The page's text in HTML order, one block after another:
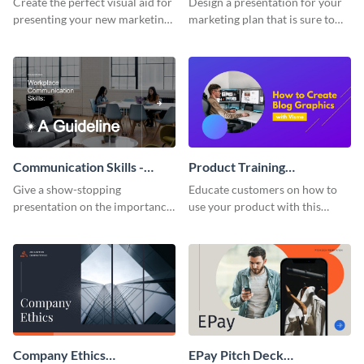
presenting your new marketing
marketing plan that is sure to
template.
Communication Skills -
Keynote Presentation
Give a show-stopping
presentation on the importance
presentation template.
Product Training
Interactive Presentation
Educate customers on how to
use your product with this
Company Ethics
EPay Pitch Deck